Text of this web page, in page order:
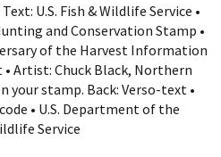
U.S. Fish & Wildlife Service •
and Conservation Stamp •
of the Harvest Information
Artist: Chuck Black, Northern
your stamp. Back: Verso-text •
• U.S. Department of the
Service